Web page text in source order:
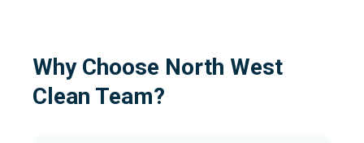
Why Choose North West
Clean Team?